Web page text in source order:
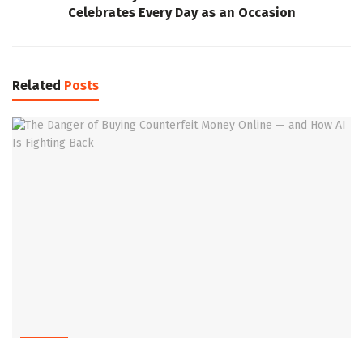
Celebrates Every Day as an Occasion
Related Posts